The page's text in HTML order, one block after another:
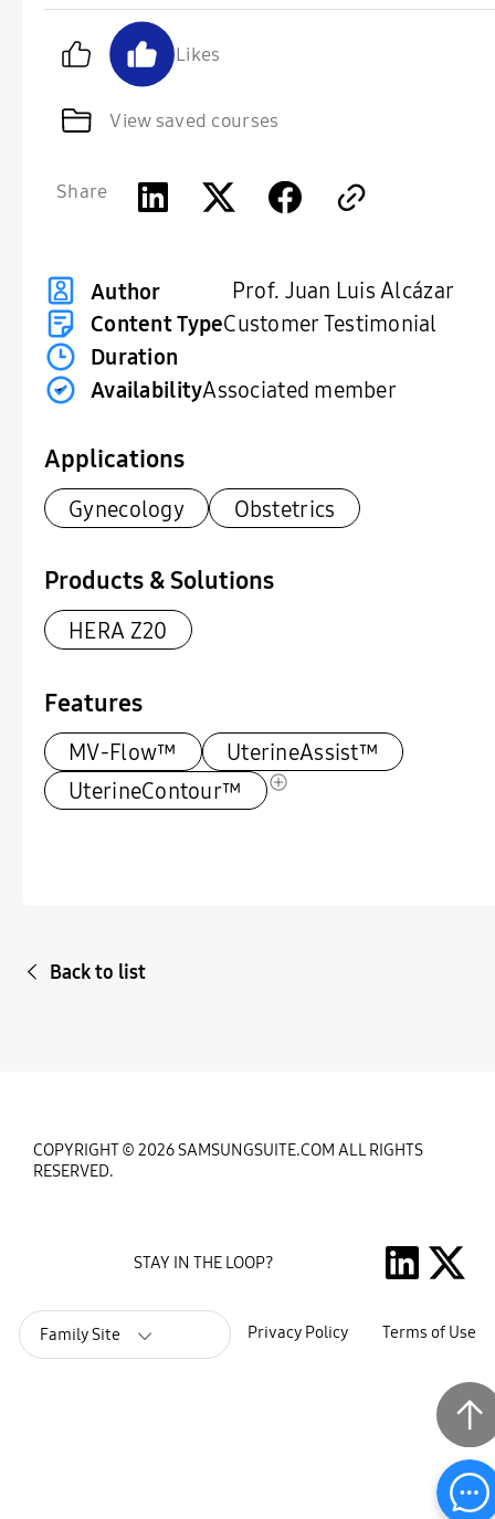
Likes
View saved courses
Share
Author
Prof. Juan Luis Alcázar
Content TypeCustomer Testimonial
Duration
AvailabilityAssociated member
Applications
Gynecology Obstetrics
Products & Solutions
HERA Z20
Features
MV-Flow™
UterineAssist™
UterineContour™
Back to list
COPYRIGHT © 2026 SAMSUNGSUITE.COM ALL RIGHTS
RESERVED.
Family Site Privacy Policy Terms of Use
STAY IN THE LOOP?